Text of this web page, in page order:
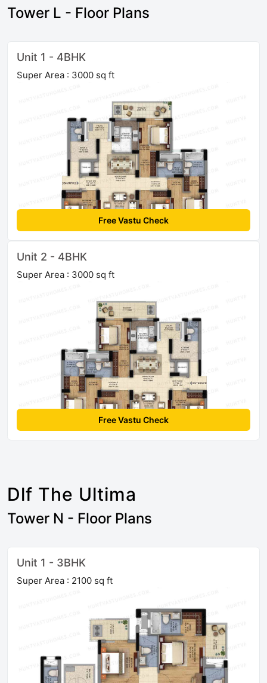
Tower L - Floor Plans
Unit 1 - 4BHK
Super Area : 3000 sq ft
Free Vastu Check
Unit 2 - 4BHK
Super Area : 3000 sq ft
Free Vastu Check
Dlf The Ultima
Tower N - Floor Plans
Unit 1 - 3BHK
Super Area : 2100 sq ft